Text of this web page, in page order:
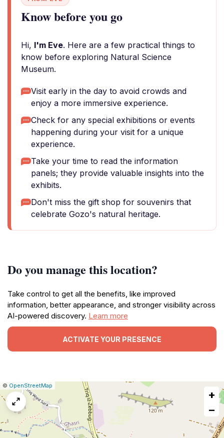
Know before you go
Hi, I'm Eve. Here are a few practical things to
know before exploring Natural Science
Museum.
Visit early in the day to avoid crowds and
enjoy a more immersive experience.
Check for any special exhibitions or events
happening during your visit for a unique
experience.
Take your time to read the information
panels; they provide valuable insights into the
exhibits.
Don't miss the gift shop for souvenirs that
celebrate Gozo's natural heritage.
Do you manage this location?
Take control to get all the benefits, like improved
information, better appearance, and stronger visibility across
AI-powered discovery. Learn more
ACTIVATE YOUR PRESENCE
Leaflet
|© OpenStreetMap
map
issue
+
−